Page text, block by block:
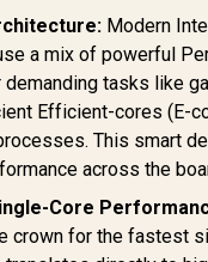
Modern
a mix of powerful
tasks like
Efficient-cores (E-
This smart
across the
Core
crown for the fastest